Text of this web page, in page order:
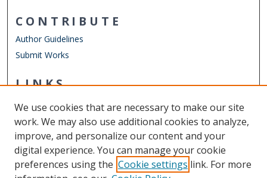
CONTRIBUTE
Author Guidelines
Submit Works
LINKS
Other Digital Collections
ODU Libraries
Old Dominion University
We use cookies that are necessary to make our site
work. We may also use additional cookies to analyze,
improve, and personalize our content and your
digital experience. You can manage your cookie
preferences using the Cookie settings link. For more